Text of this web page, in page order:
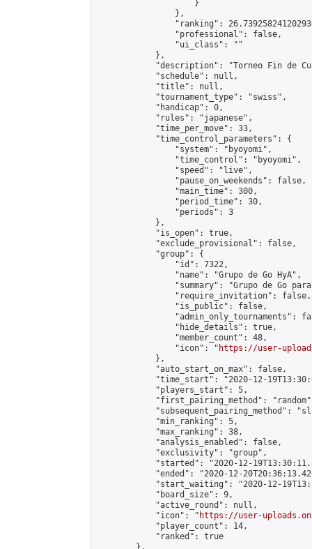
                    }
                },
"ranking":
                "professional": false,
                "ui_class": ""
            },
"description": "Torneo Fin de
            "schedule": null,
            "title": null,
            "tournament_type": "swiss",
            "handicap": 0,
            "rules": "japanese",
            "time_per_move": 33,
            "time_control_parameters": {
                "system": "byoyomi",
                "time_control": "byoyomi",
                "speed": "live",
                "pause_on_weekends": false,
                "main_time": 300,
                "period_time": 30,
                "periods": 3
            },
            "is_open": true,
            "exclude_provisional": false,
            "group": {
                "id": 7322,
                "name": "Grupo de Go HyA",
"summary": "Grupo de Go
                "require_invitation": false,
                "is_public": false,
"admin_only_tournaments":
                "hide_details": true,
                "member_count": 48,
                "icon": "
https://user-
            },
            "auto_start_on_max": false,
"time_start": "2020-12-
            "players_start": 5,
"first_pairing_method":
"subsequent_pairing_method":
            "min_ranking": 5,
            "max_ranking": 38,
            "analysis_enabled": false,
            "exclusivity": "group",
"started": "2020-12-
"ended": "2020-12-
"start_waiting": "2020-12-
            "board_size": 9,
            "active_round": null,
            "icon": "
https://user-
            "player_count": 14,
            "ranked": true
        },